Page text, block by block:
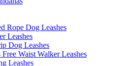
Rope Dog Leashes
Leashes
Dog Leashes
Free Waist Walker Leashes
Leashes